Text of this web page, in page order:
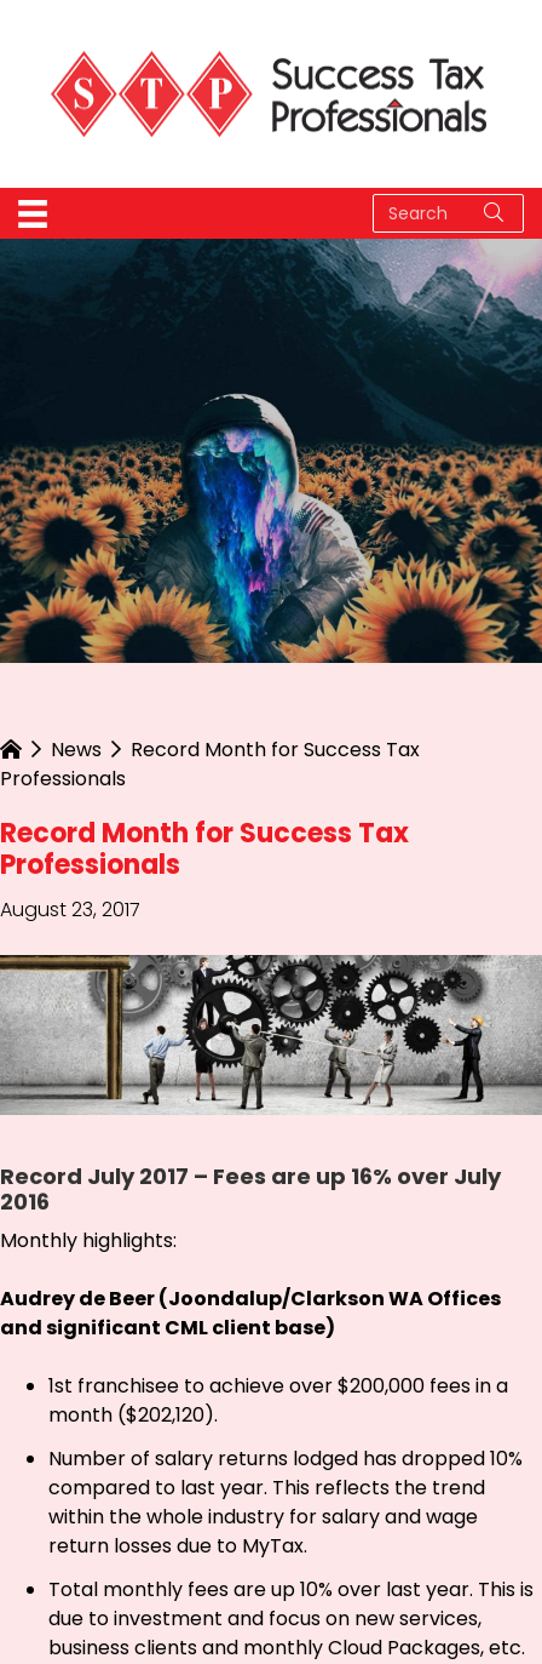
News
Record Month for Success Tax
Professionals
Record Month for Success Tax
Professionals
August 23, 2017
Record July 2017 – Fees are up 16% over July
2016
Monthly highlights:
Audrey de Beer (Joondalup/Clarkson WA Offices
and significant CML client base)
1st franchisee to achieve over $200,000 fees in a
month ($202,120).
Number of salary returns lodged has dropped 10%
compared to last year. This reflects the trend
within the whole industry for salary and wage
return losses due to MyTax.
Total monthly fees are up 10% over last year. This is
due to investment and focus on new services,
business clients and monthly Cloud Packages, etc.